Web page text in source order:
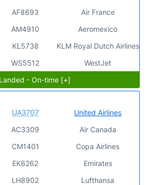
AF8693
AM4910
KL5738
WS5512
Air France
Aeromexico
KLM Royal Dutch Airlines
WestJet
Landed - On-time [+]
UA3707
AC3309
CM1401
EK6262
LH8902
United Airlines
Air Canada
Copa Airlines
Emirates
Lufthansa